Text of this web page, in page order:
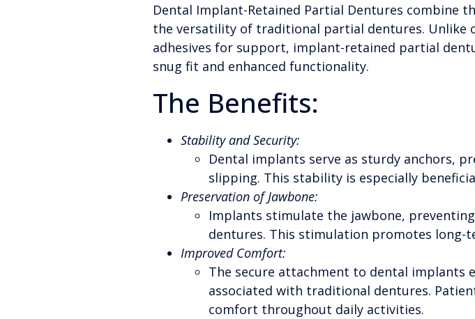
Dental Implant-Retained Partial Dentures
the versatility of traditional partial dentures. Unlike
adhesives for support, implant-retained partial
snug fit and enhanced functionality.
The Benefits:
Stability and Security:
Dental implants serve as sturdy anchors,
slipping. This stability is especially
Preservation of Jawbone:
Implants stimulate the jawbone,
dentures. This stimulation promotes long-
Improved Comfort:
The secure attachment to dental
associated with traditional dentures.
comfort throughout daily activities.